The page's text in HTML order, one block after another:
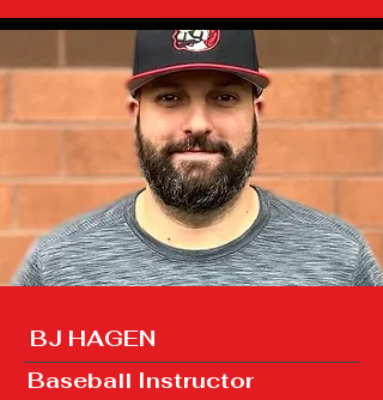
BJ HAGEN
Baseball Instructor